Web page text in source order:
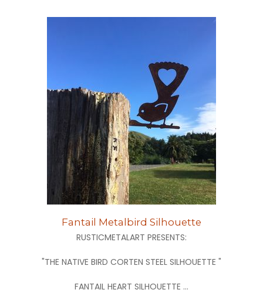
Fantail Metalbird Silhouette
RUSTICMETALART PRESENTS:
"THE NATIVE BIRD CORTEN STEEL SILHOUETTE "
FANTAIL HEART SILHOUETTE ...